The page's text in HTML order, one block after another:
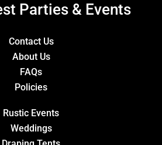
Parties & Events
Contact Us
About Us
FAQs
Policies
Rustic Events
Weddings